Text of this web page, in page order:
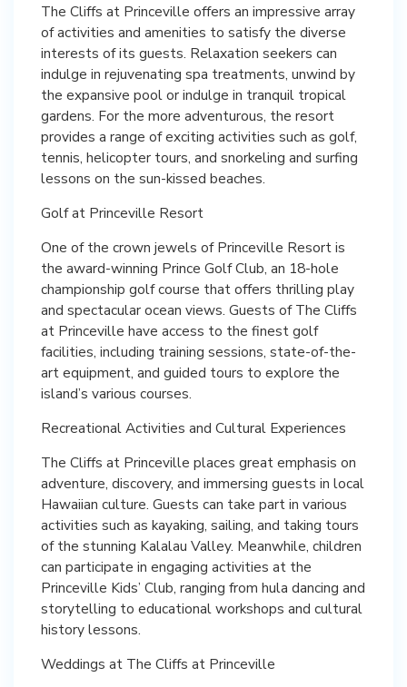
The Cliffs at Princeville offers an impressive array
of activities and amenities to satisfy the diverse
interests of its guests. Relaxation seekers can
indulge in rejuvenating spa treatments, unwind by
the expansive pool or indulge in tranquil tropical
gardens. For the more adventurous, the resort
provides a range of exciting activities such as golf,
tennis, helicopter tours, and snorkeling and surfing
lessons on the sun-kissed beaches.
Golf at Princeville Resort
One of the crown jewels of Princeville Resort is
the award-winning Prince Golf Club, an 18-hole
championship golf course that offers thrilling play
and spectacular ocean views. Guests of The Cliffs
at Princeville have access to the finest golf
facilities, including training sessions, state-of-the-
art equipment, and guided tours to explore the
island’s various courses.
Recreational Activities and Cultural Experiences
The Cliffs at Princeville places great emphasis on
adventure, discovery, and immersing guests in local
Hawaiian culture. Guests can take part in various
activities such as kayaking, sailing, and taking tours
of the stunning Kalalau Valley. Meanwhile, children
can participate in engaging activities at the
Princeville Kids’ Club, ranging from hula dancing and
storytelling to educational workshops and cultural
history lessons.
Weddings at The Cliffs at Princeville